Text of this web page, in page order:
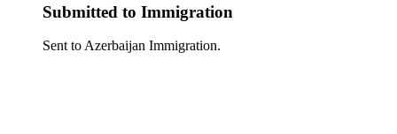
Submitted to Immigration
Sent to Azerbaijan Immigration.